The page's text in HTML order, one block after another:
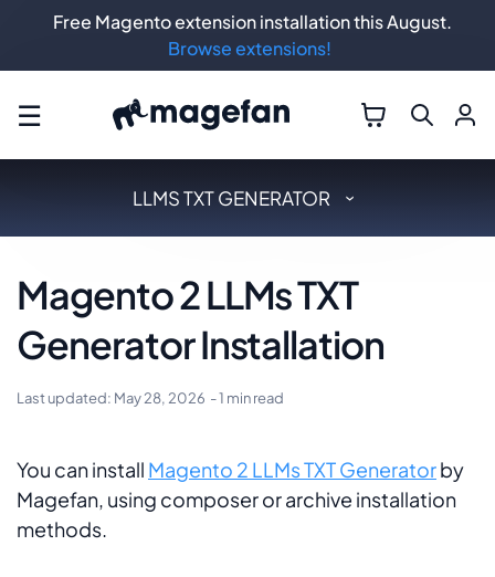
☰
LLMS TXT GENERATOR
Magento 2 LLMs TXT
Generator Installation
Last updated: May 28, 2026 - 1 min read
You can install Magento 2 LLMs TXT Generatorby
Magefan, using composer or archive installation
methods.
Free Magento extension installation this August.
Browse extensions!